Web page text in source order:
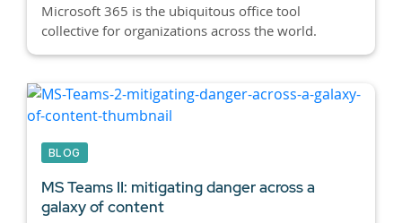
Microsoft 365 is the ubiquitous office tool
collective for organizations across the world.
BLOG
MS Teams II: mitigating danger across a
galaxy of content